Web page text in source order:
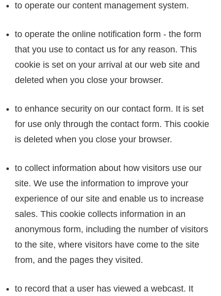
to operate our content management system.
to operate the online notification form - the form
that you use to contact us for any reason. This
cookie is set on your arrival at our web site and
deleted when you close your browser.
to enhance security on our contact form. It is set
for use only through the contact form. This cookie
is deleted when you close your browser.
to collect information about how visitors use our
site. We use the information to improve your
experience of our site and enable us to increase
sales. This cookie collects information in an
anonymous form, including the number of visitors
to the site, where visitors have come to the site
from, and the pages they visited.
to record that a user has viewed a webcast. It